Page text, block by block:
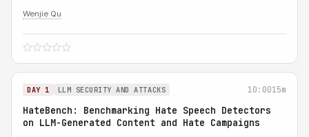
Wenjie Qu
DAY 1 LLM SECURITY AND ATTACKS 10:0015m
HateBench: Benchmarking Hate Speech Detectors
on LLM-Generated Content and Hate Campaigns